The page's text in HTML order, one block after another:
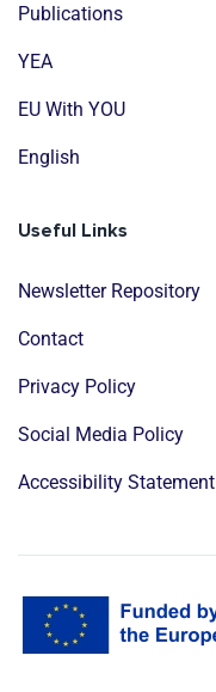
Publications
YEA
EU With YOU
English
Useful Links
Newsletter Repository
Contact
Privacy Policy
Social Media Policy
Accessibility Statement